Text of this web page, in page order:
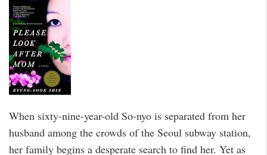
When sixty-nine-year-old So-nyo is separated from her
husband among the crowds of the Seoul subway station,
her family begins a desperate search to find her. Yet as